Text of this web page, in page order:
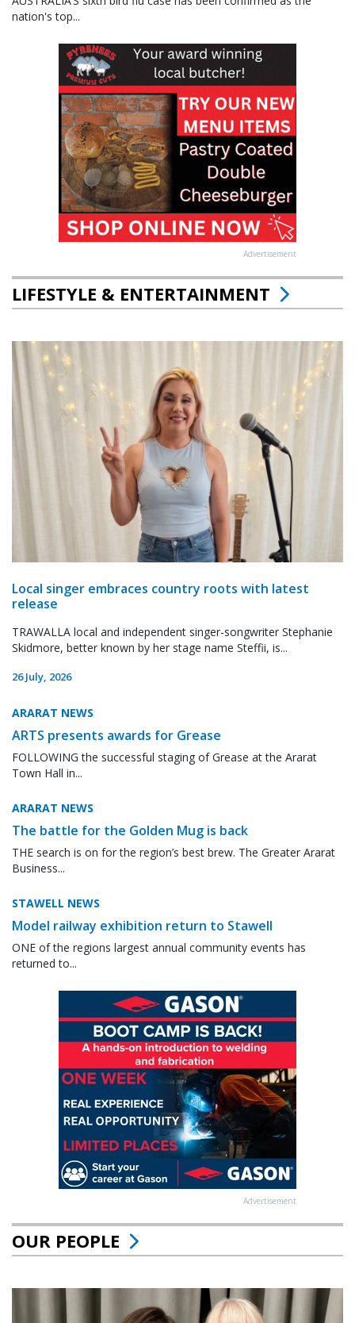
nation's top...
Advertisement
LIFESTYLE & ENTERTAINMENT
Local singer embraces country roots with latest
release
TRAWALLA local and independent singer-songwriter Stephanie
Skidmore, better known by her stage name Steffii, is...
26 July, 2026
ARARAT NEWS
ARTS presents awards for Grease
FOLLOWING the successful staging of Grease at the Ararat
Town Hall in...
ARARAT NEWS
The battle for the Golden Mug is back
THE search is on for the region’s best brew. The Greater Ararat
Business...
STAWELL NEWS
Model railway exhibition return to Stawell
ONE of the regions largest annual community events has
returned to...
Advertisement
OUR PEOPLE